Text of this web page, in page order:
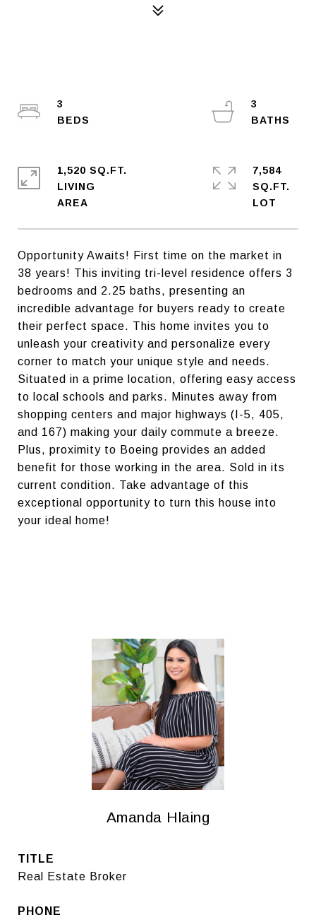
Opportunity Awaits! First time on the market in
38 years! This inviting tri-level residence offers 3
bedrooms and 2.25 baths, presenting an
incredible advantage for buyers ready to create
their perfect space. This home invites you to
unleash your creativity and personalize every
corner to match your unique style and needs.
Situated in a prime location, offering easy access
to local schools and parks. Minutes away from
shopping centers and major highways (I-5, 405,
and 167) making your daily commute a breeze.
Plus, proximity to Boeing provides an added
benefit for those working in the area. Sold in its
current condition. Take advantage of this
exceptional opportunity to turn this house into
your ideal home!
3
3
1,520 SQ.FT.
LIVING
7,584
SQ.FT.
Amanda Hlaing
TITLE
Real Estate Broker
PHONE